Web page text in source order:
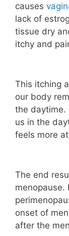
causes
lack of
tissue dry
itchy and
This itching
our body
the daytime.
us in the
feels more
The end
menopause.
onset of
after the